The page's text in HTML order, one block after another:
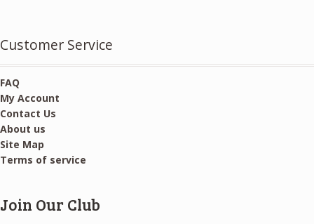
Customer Service
FAQ
My Account
Contact Us
About us
Site Map
Terms of service
Join Our Club